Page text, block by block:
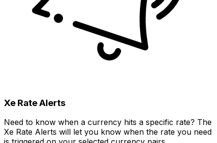
Xe Rate Alerts
Need to know when a currency hits a specific rate? The
Xe Rate Alerts will let you know when the rate you need